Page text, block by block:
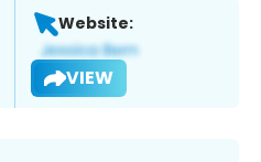
Website:
VIEW